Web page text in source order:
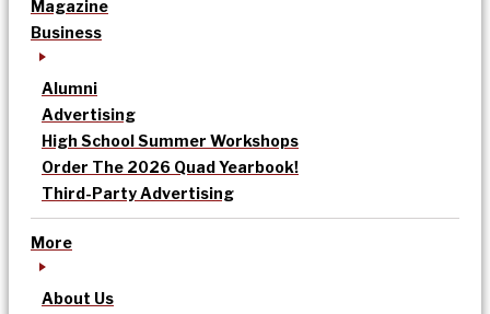
Magazine
Business
Alumni
Advertising
High School Summer Workshops
Order The 2026 Quad Yearbook!
Third-Party Advertising
More
About Us